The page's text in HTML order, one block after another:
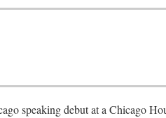
speaking debut at a Chicago